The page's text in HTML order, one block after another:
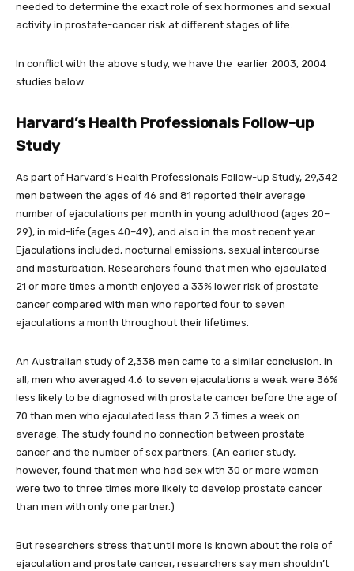
needed to determine the exact role of sex hormones and sexual
activity in prostate-cancer risk at different stages of life.
In conflict with the above study, we have the earlier 2003, 2004
studies below.
Harvard’s Health Professionals Follow-up
Study
As part of Harvard’s Health Professionals Follow-up Study, 29,342
men between the ages of 46 and 81 reported their average
number of ejaculations per month in young adulthood (ages 20–
29), in mid-life (ages 40–49), and also in the most recent year.
Ejaculations included, nocturnal emissions, sexual intercourse
and masturbation. Researchers found that men who ejaculated
21 or more times a month enjoyed a 33% lower risk of prostate
cancer compared with men who reported four to seven
ejaculations a month throughout their lifetimes.
An Australian study of 2,338 men came to a similar conclusion. In
all, men who averaged 4.6 to seven ejaculations a week were 36%
less likely to be diagnosed with prostate cancer before the age of
70 than men who ejaculated less than 2.3 times a week on
average. The study found no connection between prostate
cancer and the number of sex partners. (An earlier study,
however, found that men who had sex with 30 or more women
were two to three times more likely to develop prostate cancer
than men with only one partner.)
But researchers stress that until more is known about the role of
ejaculation and prostate cancer, researchers say men shouldn’t